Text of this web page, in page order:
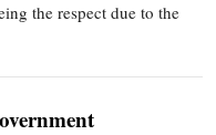
the respect due to the